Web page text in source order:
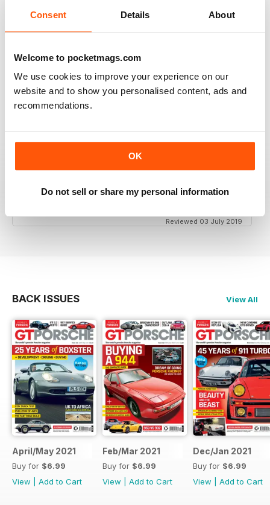
Consent Details About
Welcome to pocketmags.com
We use cookies to improve your experience on our
website and to show you personalised content, ads and
recommendations.
OK
Do not sell or share my personal information
GT PORSCHE
Keep up the good work - your mag is an enjoyable
read
Reviewed 24 February 2020
THE BEST PORSCHE MAGAZINE OUT THERE
content. Finally, we have a Porsche magazine that
supposed to be, right? Fun. Keep up the good work.
Reviewed 03 July 2019
BACK ISSUES View All
April/May 2021
Buy for $6.99
View
Add to Cart
Feb/Mar 2021
Buy for $6.99
View
Add to Cart
Dec/Jan 2021
Buy for $6.99
View
Add to Cart